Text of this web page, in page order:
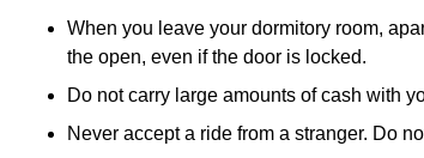
When you leave your dormitory room,
the open, even if the door is locked.
Do not carry large amounts of cash with
Never accept a ride from a stranger. Do